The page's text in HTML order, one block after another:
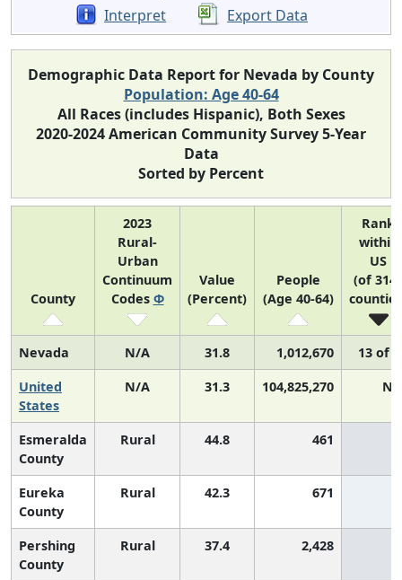
Interpret
Export Data
Demographic Data Report for Nevada by County
Population: Age 40-64
All Races (includes Hispanic), Both Sexes
2020-2024 American Community Survey 5-Year
Data
Sorted by Percent
County
2023
Rural-
Urban
Continuum
Codes Φ
Value
(Percent)
People
(Age 40-64)
Rank
within
US
(of
Nevada N/A 31.8 1,012,670
13 of
United
States
N/A 31.3 104,825,270 N/
Esmeralda
County
Rural 44.8 461
Eureka
County
Rural 42.3 671
Pershing
County
Rural 37.4 2,428